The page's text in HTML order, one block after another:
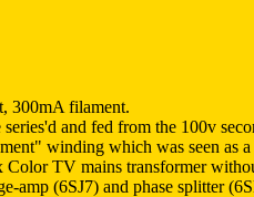
300mA filament.
and fed from the 100v
winding which was seen as
TV mains transformer
amp (6SJ7) and phase splitter